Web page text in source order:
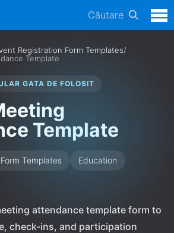
Căutare
Registration Form Templates/
Template
GATA DE FOLOSIT
Template
Templates
Education
attendance template form to
check-ins, and participation